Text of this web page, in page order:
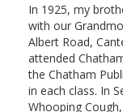
In 1925, my
with our
Albert Road,
attended
the Chatham
in each class. In
Whooping